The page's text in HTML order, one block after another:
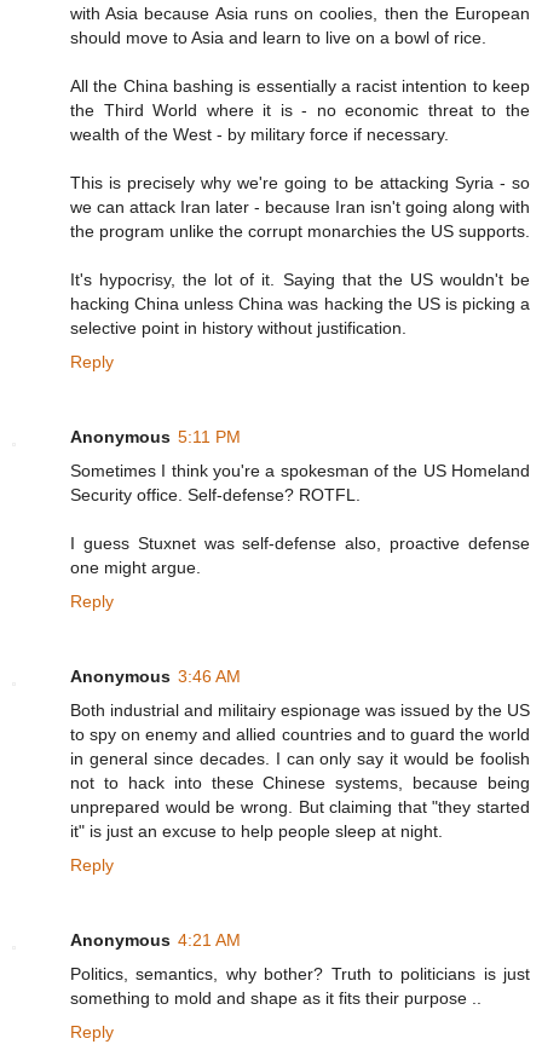
with Asia because Asia runs on coolies, then the European
should move to Asia and learn to live on a bowl of rice.
All the China bashing is essentially a racist intention to keep
the Third World where it is - no economic threat to the
wealth of the West - by military force if necessary.
This is precisely why we're going to be attacking Syria - so
we can attack Iran later - because Iran isn't going along with
the program unlike the corrupt monarchies the US supports.
It's hypocrisy, the lot of it. Saying that the US wouldn't be
hacking China unless China was hacking the US is picking a
selective point in history without justification.
Reply
Anonymous 5:11 PM
Sometimes I think you're a spokesman of the US Homeland
Security office. Self-defense? ROTFL.
I guess Stuxnet was self-defense also, proactive defense
one might argue.
Reply
Anonymous 3:46 AM
Both industrial and militairy espionage was issued by the US
to spy on enemy and allied countries and to guard the world
in general since decades. I can only say it would be foolish
not to hack into these Chinese systems, because being
unprepared would be wrong. But claiming that "they started
it" is just an excuse to help people sleep at night.
Reply
Anonymous 4:21 AM
Politics, semantics, why bother? Truth to politicians is just
something to mold and shape as it fits their purpose ..
Reply